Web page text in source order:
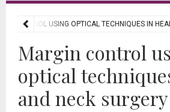
CONTROL USING OPTICAL TECHNIQUES IN
Margin control
optical
and neck surgery